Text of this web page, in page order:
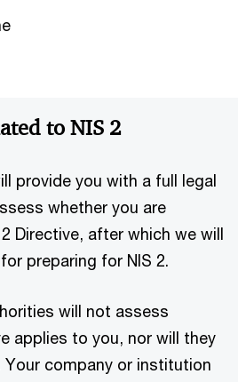
to NIS 2
provide you with a full legal
whether you are
Directive, after which we will
preparing for NIS 2.
will not assess
applies to you, nor will they
company or institution